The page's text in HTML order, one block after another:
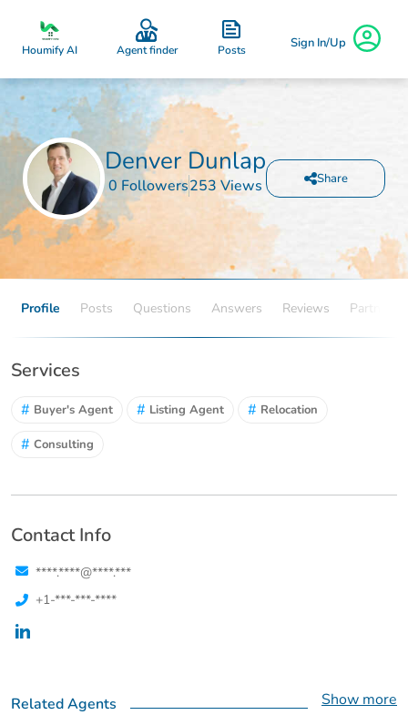
Houmify AI Agent finder Posts Sign In/Up
Denver Dunlap
0 Followers253 Views Share
Profile Posts Questions Answers Reviews Partners
Services
# Buyer's Agent # Listing Agent # Relocation
# Consulting
Contact Info
****.****@****.***
+1-***-***-****
Related Agents Show more